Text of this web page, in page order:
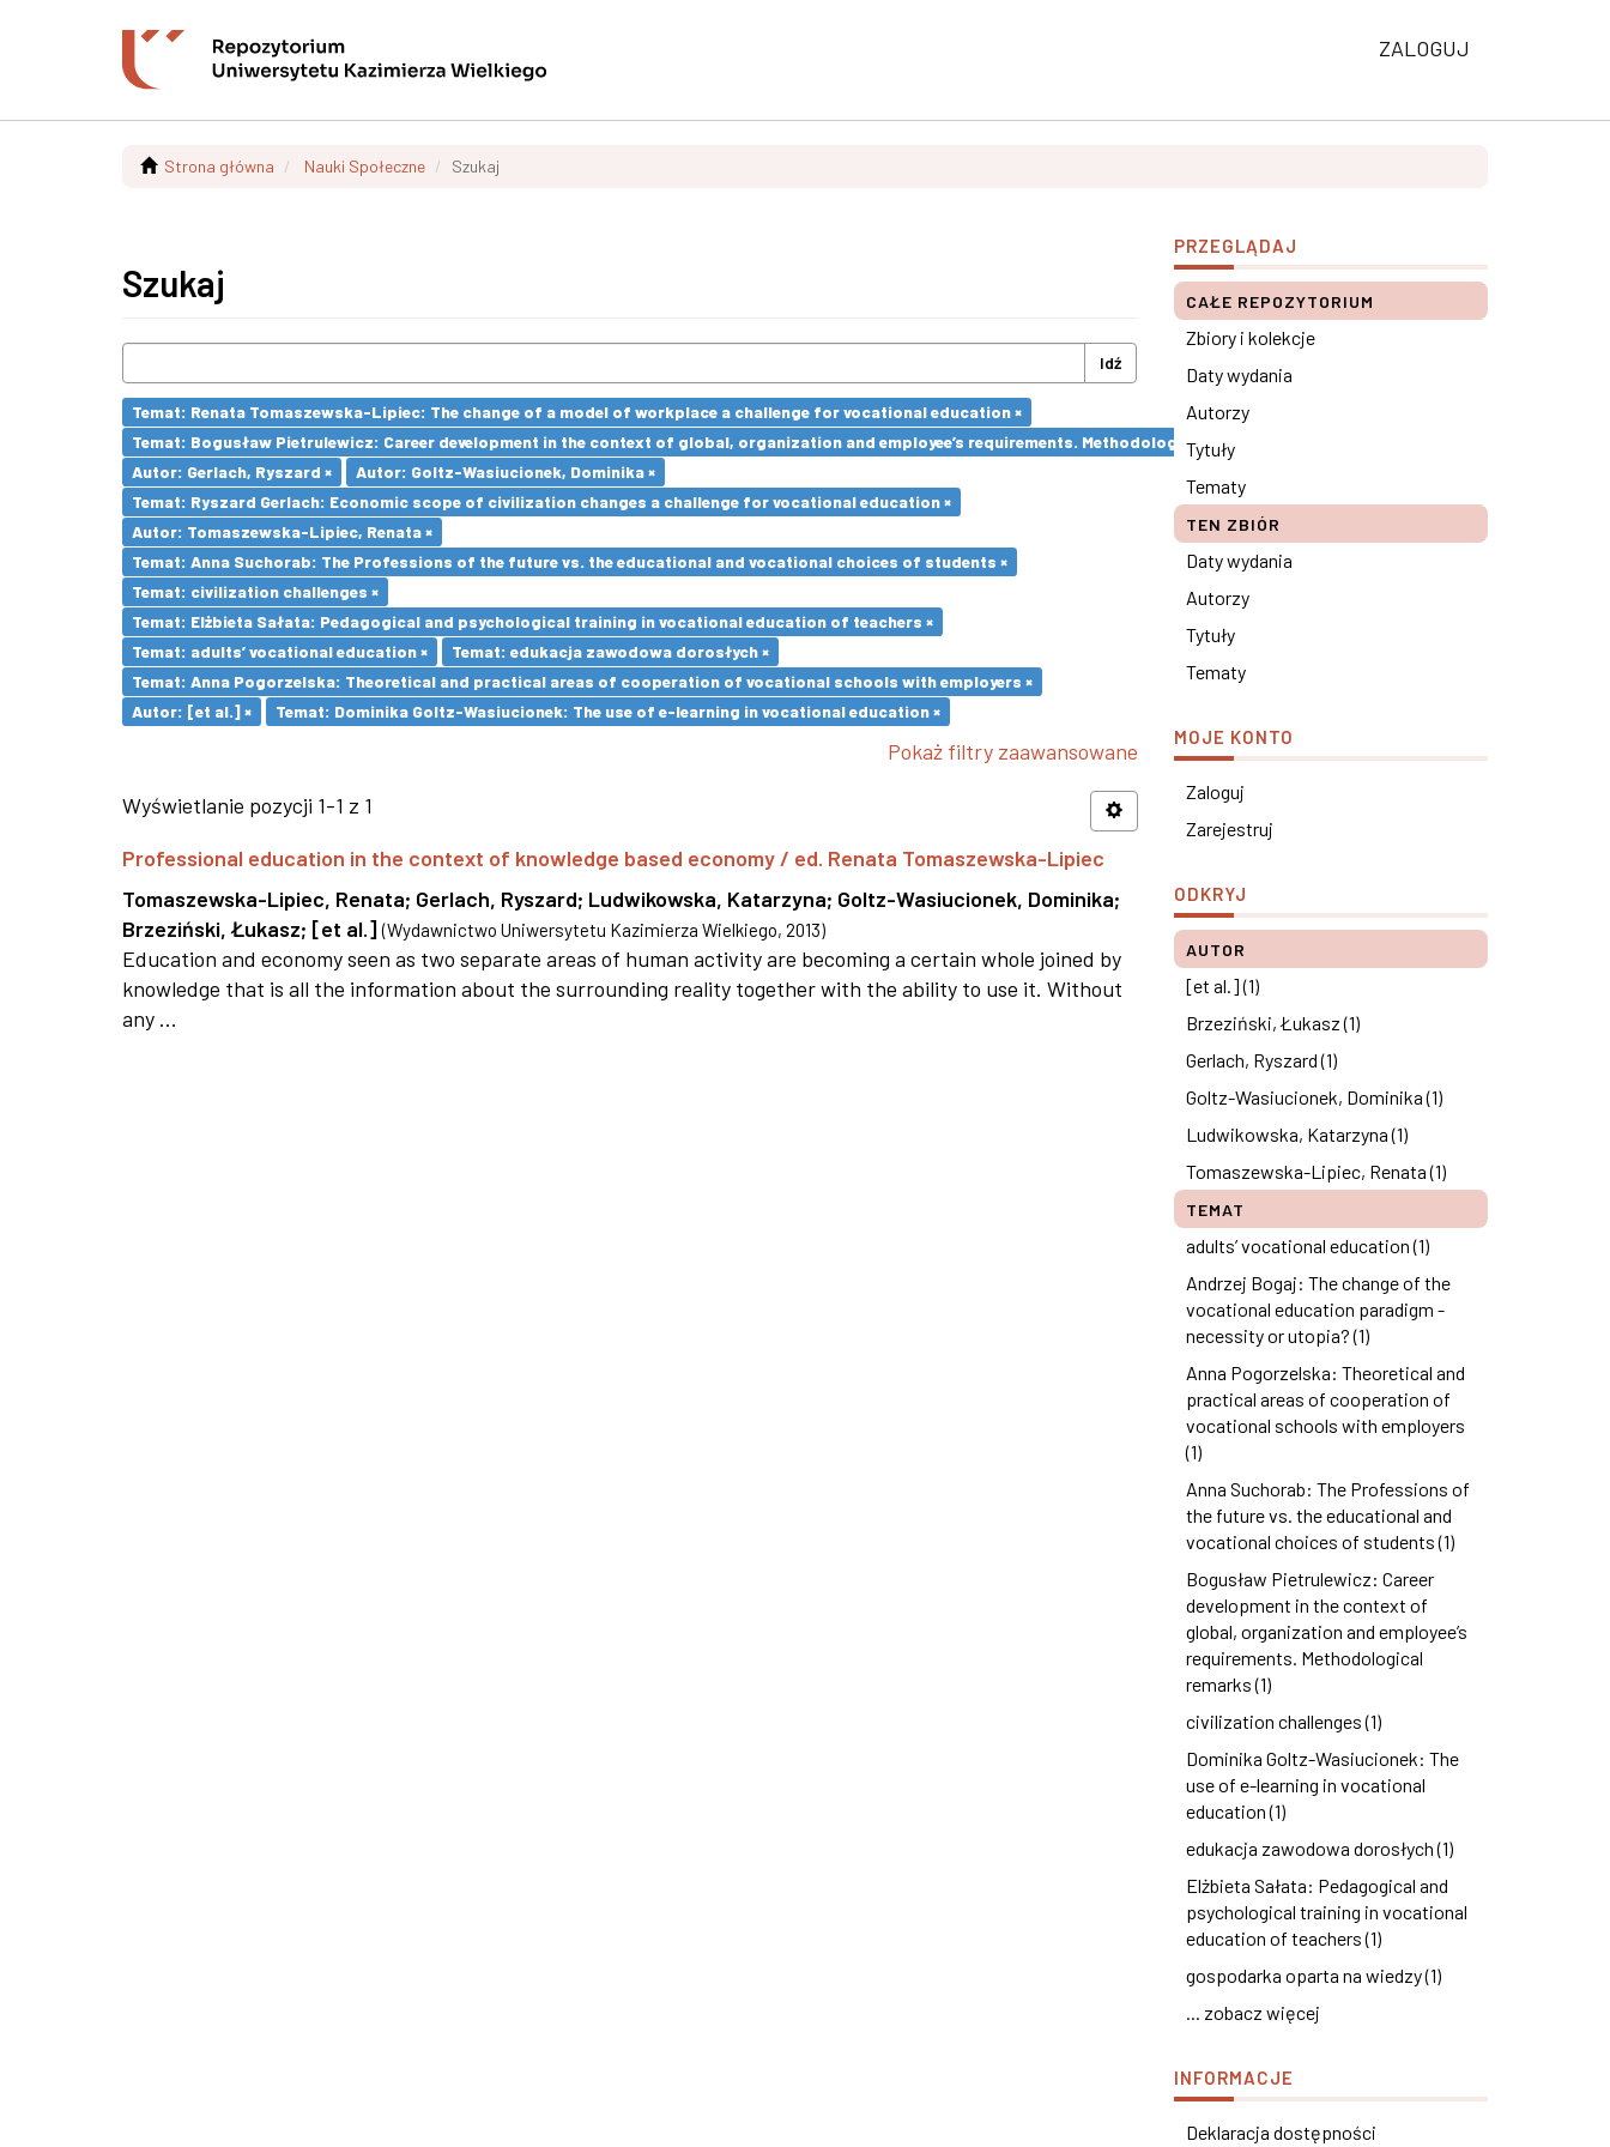
ZALOGUJ
Strona główna Nauki Społeczne Szukaj
Szukaj
Idź
Temat: Renata Tomaszewska-Lipiec: The change of a model of workplace a challenge for vocational education ×
Temat: Bogusław Pietrulewicz: Career development in the context of global, organization and employee’s requirements. Methodological remarks ×
Autor: Gerlach, Ryszard ×
Autor: Goltz-Wasiucionek, Dominika ×
Temat: Ryszard Gerlach: Economic scope of civilization changes a challenge for vocational education ×
Autor: Tomaszewska-Lipiec, Renata ×
Temat: Anna Suchorab: The Professions of the future vs. the educational and vocational choices of students ×
Temat: civilization challenges ×
Temat: Elżbieta Sałata: Pedagogical and psychological training in vocational education of teachers ×
Temat: adults’ vocational education ×
Temat: edukacja zawodowa dorosłych ×
Temat: Anna Pogorzelska: Theoretical and practical areas of cooperation of vocational schools with employers ×
Autor: [et al.] ×
Temat: Dominika Goltz-Wasiucionek: The use of e-learning in vocational education ×
Pokaż filtry zaawansowane
Wyświetlanie pozycji 1-1 z 1
Professional education in the context of knowledge based economy / ed. Renata Tomaszewska-Lipiec
Tomaszewska-Lipiec, Renata; Gerlach, Ryszard; Ludwikowska, Katarzyna; Goltz-Wasiucionek, Dominika;
Brzeziński, Łukasz; [et al.] (Wydawnictwo Uniwersytetu Kazimierza Wielkiego, 2013)
Education and economy seen as two separate areas of human activity are becoming a certain whole joined by
knowledge that is all the information about the surrounding reality together with the ability to use it. Without
any ...
PRZEGLĄDAJ
CAŁE REPOZYTORIUM
Zbiory i kolekcje
Daty wydania
Autorzy
Tytuły
Tematy
TEN ZBIÓR
Daty wydania
Autorzy
Tytuły
Tematy
MOJE KONTO
Zaloguj
Zarejestruj
ODKRYJ
AUTOR
[et al.] (1)
Brzeziński, Łukasz (1)
Gerlach, Ryszard (1)
Goltz-Wasiucionek, Dominika (1)
Ludwikowska, Katarzyna (1)
Tomaszewska-Lipiec, Renata (1)
TEMAT
adults’ vocational education (1)
Andrzej Bogaj: The change of the
vocational education paradigm -
necessity or utopia? (1)
Anna Pogorzelska: Theoretical and
practical areas of cooperation of
vocational schools with employers
(1)
Anna Suchorab: The Professions of
the future vs. the educational and
vocational choices of students (1)
Bogusław Pietrulewicz: Career
development in the context of
global, organization and employee’s
requirements. Methodological
remarks (1)
civilization challenges (1)
Dominika Goltz-Wasiucionek: The
use of e-learning in vocational
education (1)
edukacja zawodowa dorosłych (1)
Elżbieta Sałata: Pedagogical and
psychological training in vocational
education of teachers (1)
gospodarka oparta na wiedzy (1)
... zobacz więcej
INFORMACJE
Deklaracja dostępności